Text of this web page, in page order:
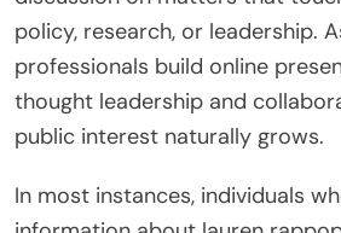
policy, research, or leadership.
professionals build online
thought leadership and
public interest naturally grows.
In most instances, individuals